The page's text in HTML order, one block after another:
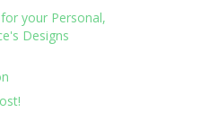
your Personal,
Designs